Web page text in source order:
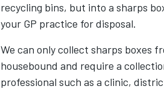
recycling bins, but into a sharps
your GP practice for disposal.
We can only collect sharps boxes
housebound and require a
professional such as a clinic,